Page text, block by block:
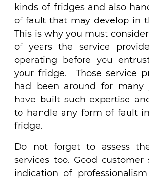
kinds of fridges and also
of fault that may develop in
This is why you must
of years the service
operating before you
your fridge. Those service
had been around for many
have built such expertise
to handle any form of fault
fridge.
Do not forget to assess
services too. Good customer
indication of